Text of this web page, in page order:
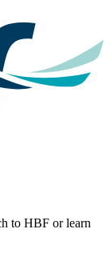
to HBF or learn